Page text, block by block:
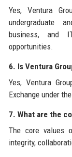
Yes, Ventura
undergraduate
business, and
opportunities.
6. Is Ventura
Yes, Ventura
Exchange under
7. What are the
The core values
integrity,